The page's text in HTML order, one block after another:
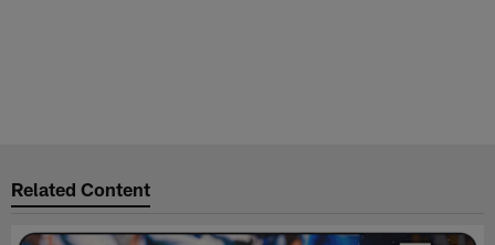
Related Content